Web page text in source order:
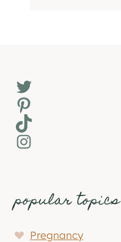
Twitter
Pinterest
TikTok
Instagram
popular topics
Pregnancy